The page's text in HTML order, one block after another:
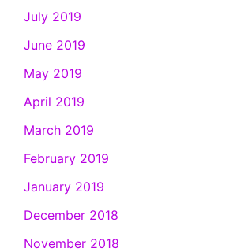
July 2019
June 2019
May 2019
April 2019
March 2019
February 2019
January 2019
December 2018
November 2018